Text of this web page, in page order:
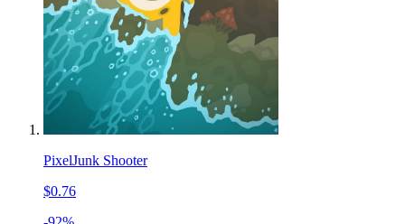
PixelJunk Shooter
$0.76